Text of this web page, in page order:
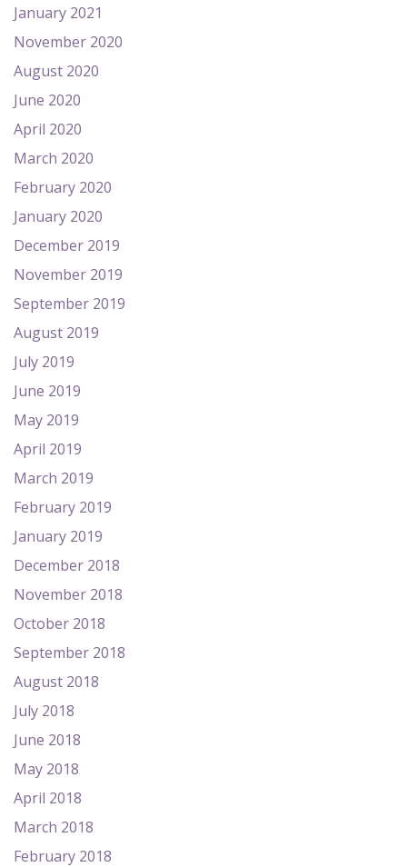
January 2021
November 2020
August 2020
June 2020
April 2020
March 2020
February 2020
January 2020
December 2019
November 2019
September 2019
August 2019
July 2019
June 2019
May 2019
April 2019
March 2019
February 2019
January 2019
December 2018
November 2018
October 2018
September 2018
August 2018
July 2018
June 2018
May 2018
April 2018
March 2018
February 2018